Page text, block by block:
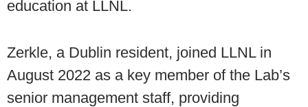
education at LLNL.
Zerkle, a Dublin resident, joined LLNL in
August 2022 as a key member of the Lab’s
senior management staff, providing